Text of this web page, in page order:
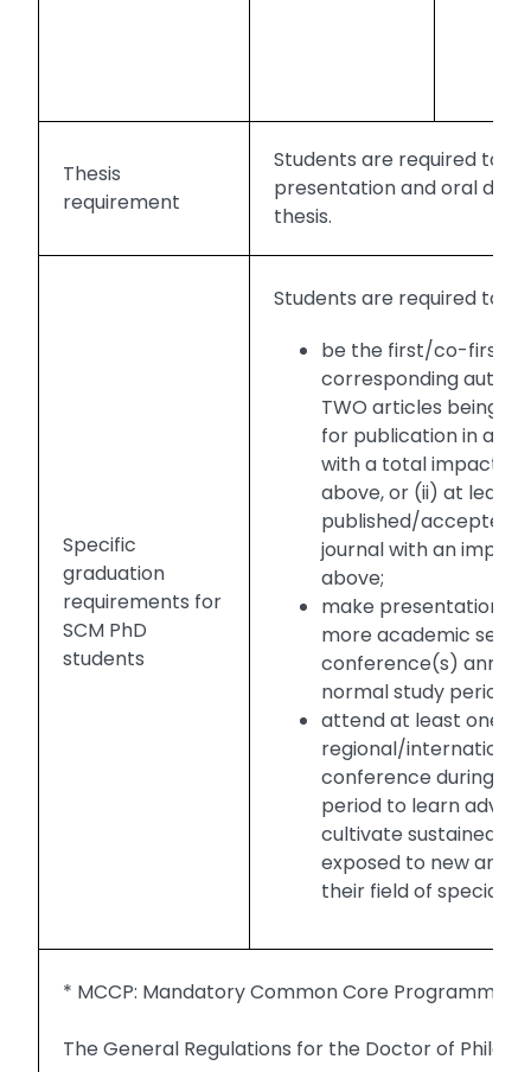
Thesis
requirement
Students are required to
presentation and oral
thesis.
Specific
graduation
requirements for
SCM PhD
students
Students are required to:
be the first/co-first/
corresponding
TWO articles being
for publication in a
with a total impact
above, or (ii) at least
published/accepted
journal with an
above;
make presentation
more academic
conference(s)
normal study period;
attend at least one
regional/
conference during
period to learn
cultivate sustained
exposed to new
their field of
* MCCP: Mandatory Common Core Programme
The General Regulations for the Doctor of